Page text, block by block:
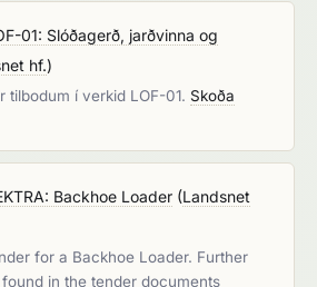
01: Slóðagerð, jarðvinna og
hf.)
tilbodum í verkid LOF-01. Skoða
Backhoe Loader (Landsnet
for a Backhoe Loader. Further
in the tender documents